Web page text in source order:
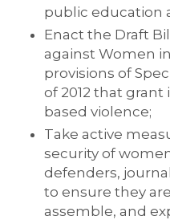
public education
Enact the Draft
against Women
provisions of
of 2012 that
based violence;
Take active
security of
defenders,
to ensure they
assemble, and